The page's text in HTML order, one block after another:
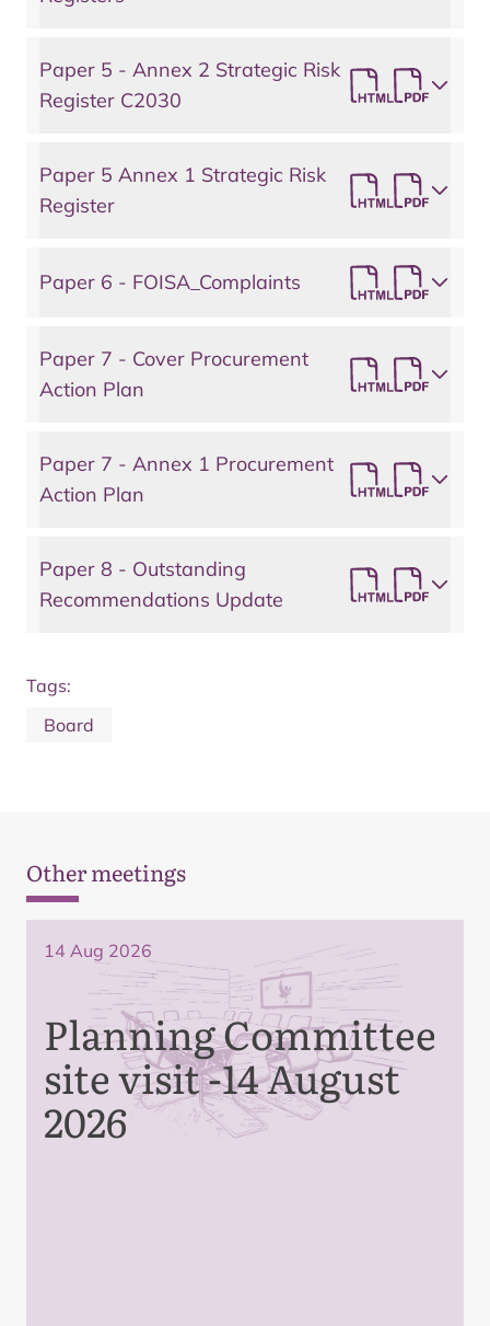
Paper 5 - Annex 2 Strategic Risk
Register C2030
Paper 5 Annex 1 Strategic Risk
Register
Paper 6 - FOISA_Complaints
Paper 7 - Cover Procurement
Action Plan
Paper 7 - Annex 1 Procurement
Action Plan
Paper 8 - Outstanding
Recommendations Update
Tags:
Board
Other meetings
14 Aug 2026
Planning Committee
site visit -14 August
2026